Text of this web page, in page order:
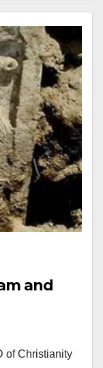
and
of Christianity